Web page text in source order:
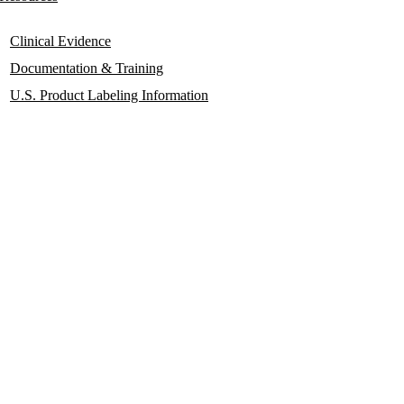
Clinical Evidence
Documentation & Training
U.S. Product Labeling Information